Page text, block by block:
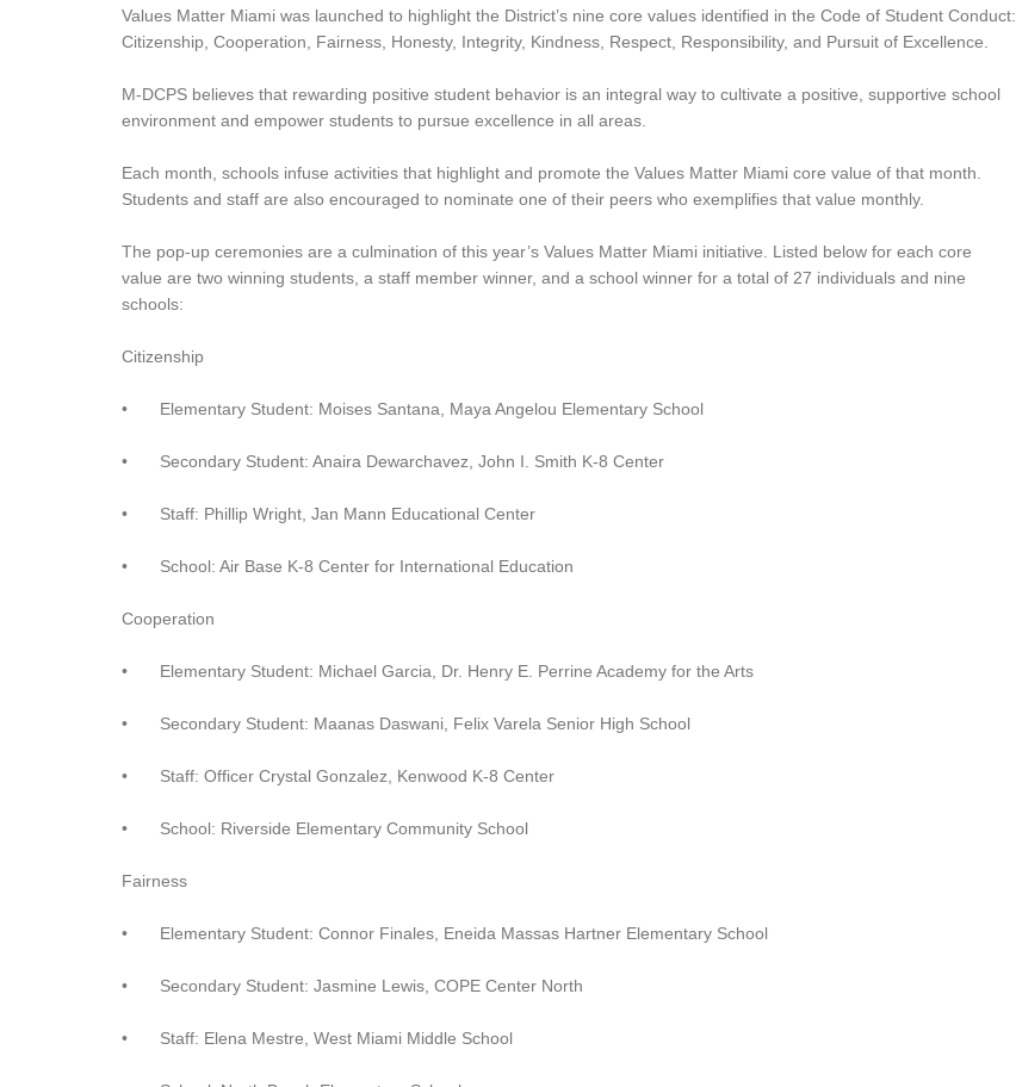
Values Matter Miami was launched to highlight the District’s nine core values identified in the Code of Student Conduct:
Citizenship, Cooperation, Fairness, Honesty, Integrity, Kindness, Respect, Responsibility, and Pursuit of Excellence.
M-DCPS believes that rewarding positive student behavior is an integral way to cultivate a positive, supportive school
environment and empower students to pursue excellence in all areas.
Each month, schools infuse activities that highlight and promote the Values Matter Miami core value of that month.
Students and staff are also encouraged to nominate one of their peers who exemplifies that value monthly.
The pop-up ceremonies are a culmination of this year’s Values Matter Miami initiative. Listed below for each core
value are two winning students, a staff member winner, and a school winner for a total of 27 individuals and nine
schools:
Citizenship
• Elementary Student: Moises Santana, Maya Angelou Elementary School
• Secondary Student: Anaira Dewarchavez, John I. Smith K-8 Center
• Staff: Phillip Wright, Jan Mann Educational Center
• School: Air Base K-8 Center for International Education
Cooperation
• Elementary Student: Michael Garcia, Dr. Henry E. Perrine Academy for the Arts
• Secondary Student: Maanas Daswani, Felix Varela Senior High School
• Staff: Officer Crystal Gonzalez, Kenwood K-8 Center
• School: Riverside Elementary Community School
Fairness
• Elementary Student: Connor Finales, Eneida Massas Hartner Elementary School
• Secondary Student: Jasmine Lewis, COPE Center North
• Staff: Elena Mestre, West Miami Middle School